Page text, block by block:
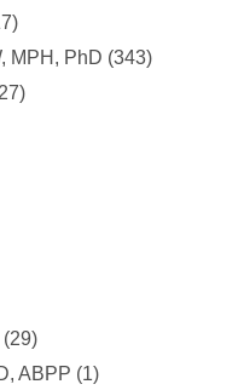
MPH, PhD (343)
(29)
ABPP (1)